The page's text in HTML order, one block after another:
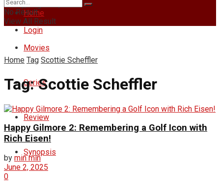
Friday, August 7, 2026
Login
Home
Movies
Series
Review
Synopsis
No Result
View All Result
Home Tag Scottie Scheffler
Tag:Scottie Scheffler
Happy Gilmore 2: Remembering a Golf Icon with
Rich Eisen!
by min min
June 2, 2025
0